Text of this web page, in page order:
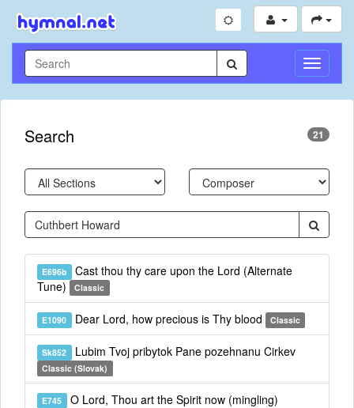
Toggle
Search 21
E696b Cast thou thy care upon the Lord (Alternate
Tune)
Classic
E1090 Dear Lord, how precious is Thy blood Classic
Sk852 Lubim Tvoj pribytok Pane pozehnanu Cirkev
Classic (Slovak)
E745 O Lord, Thou art the Spirit now (mingling)